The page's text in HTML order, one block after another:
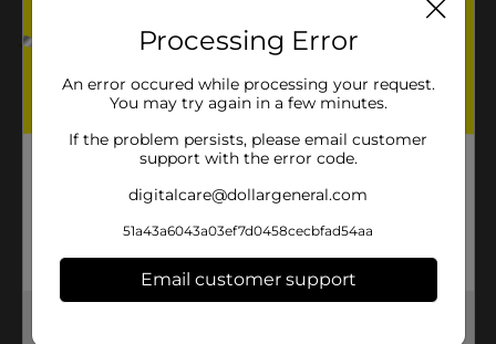
5.0 (1)
Processing Error
An error occured while processing your request.
You may try again in a few minutes.
If the problem persists, please email customer
support with the error code.
digitalcare@dollargeneral.com
51a43a6043a03ef7d0458cecbfad54aa
Email customer support